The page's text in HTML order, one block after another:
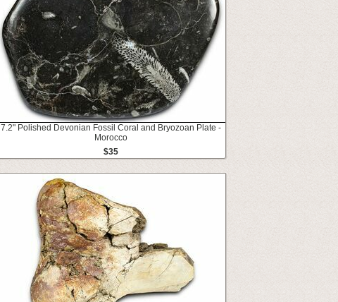
7.2" Polished Devonian Fossil Coral and Bryozoan Plate -
Morocco
$35